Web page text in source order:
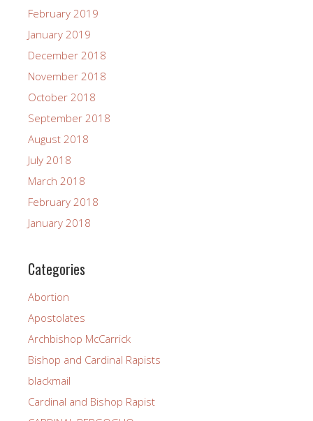
February 2019
January 2019
December 2018
November 2018
October 2018
September 2018
August 2018
July 2018
March 2018
February 2018
January 2018
Categories
Abortion
Apostolates
Archbishop McCarrick
Bishop and Cardinal Rapists
blackmail
Cardinal and Bishop Rapist